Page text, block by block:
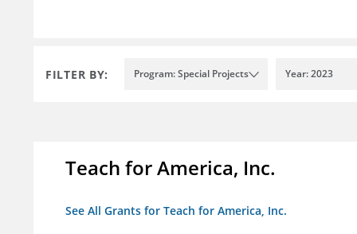
FILTER BY: Program: Special Projects Year: 2023
Teach for America, Inc.
See All Grants for Teach for America, Inc.